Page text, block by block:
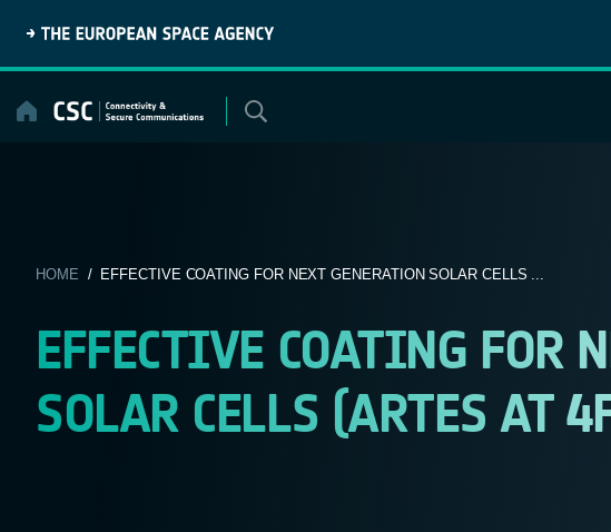
content
HOME / EFFECTIVE COATING FOR NEXT GENERATION SOLAR CELLS ...
EFFECTIVE COATING FOR
SOLAR CELLS (ARTES AT